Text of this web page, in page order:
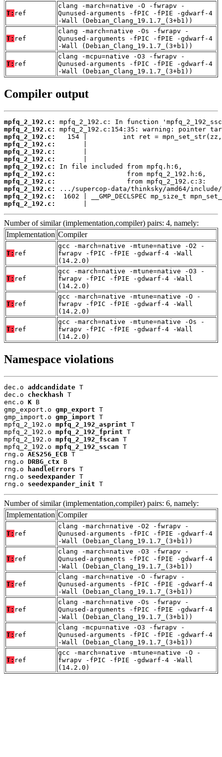
T: ref
clang -march=native -O -fwrapv -
Qunused-arguments -fPIC -fPIE -gdwarf-4
-Wall (Debian_Clang_19.1.7_(3+b1))
T: ref
clang -march=native -Os -fwrapv -
Qunused-arguments -fPIC -fPIE -gdwarf-4
-Wall (Debian_Clang_19.1.7_(3+b1))
T: ref
clang -mcpu=native -O3 -fwrapv -
Qunused-arguments -fPIC -fPIE -gdwarf-4
-Wall (Debian_Clang_19.1.7_(3+b1))
Compiler output
mpfq_2_192.c:
mpfq_2_192.c:
mpfq_2_192.c:
mpfq_2_192.c:
mpfq_2_192.c:
mpfq_2_192.c:
mpfq_2_192.c:
mpfq_2_192.c:
mpfq_2_192.c:
mpfq_2_192.c:
mpfq_2_192.c:
mpfq_2_192.c:
Number of similar (implementation,compiler) pairs: 4, namely:
Implementation Compiler
T: ref
gcc -march=native -mtune=native -O2 -
fwrapv -fPIC -fPIE -gdwarf-4 -Wall
(14.2.0)
T: ref
gcc -march=native -mtune=native -O3 -
fwrapv -fPIC -fPIE -gdwarf-4 -Wall
(14.2.0)
T: ref
gcc -march=native -mtune=native -O -
fwrapv -fPIC -fPIE -gdwarf-4 -Wall
(14.2.0)
T: ref
gcc -march=native -mtune=native -Os -
fwrapv -fPIC -fPIE -gdwarf-4 -Wall
(14.2.0)
Namespace violations
dec.o addcandidate T
dec.o checkhash T
enc.o K B
gmp_export.o gmp_export T
gmp_import.o gmp_import T
mpfq_2_192.o mpfq_2_192_asprint T
mpfq_2_192.o mpfq_2_192_fprint T
mpfq_2_192.o mpfq_2_192_fscan T
mpfq_2_192.o mpfq_2_192_sscan T
rng.o AES256_ECB T
rng.o DRBG_ctx B
rng.o
handleErrors T
rng.o seedexpander T
rng.o seedexpander_init T
Number of similar (implementation,compiler) pairs: 6, namely:
Implementation Compiler
T: ref
clang -march=native -O2 -fwrapv -
Qunused-arguments -fPIC -fPIE -gdwarf-4
-Wall (Debian_Clang_19.1.7_(3+b1))
T: ref
clang -march=native -O3 -fwrapv -
Qunused-arguments -fPIC -fPIE -gdwarf-4
-Wall (Debian_Clang_19.1.7_(3+b1))
T: ref
clang -march=native -O -fwrapv -
Qunused-arguments -fPIC -fPIE -gdwarf-4
-Wall (Debian_Clang_19.1.7_(3+b1))
T: ref
clang -march=native -Os -fwrapv -
Qunused-arguments -fPIC -fPIE -gdwarf-4
-Wall (Debian_Clang_19.1.7_(3+b1))
T: ref
clang -mcpu=native -O3 -fwrapv -
Qunused-arguments -fPIC -fPIE -gdwarf-4
-Wall (Debian_Clang_19.1.7_(3+b1))
T: ref
gcc -march=native -mtune=native -O -
fwrapv -fPIC -fPIE -gdwarf-4 -Wall
(14.2.0)